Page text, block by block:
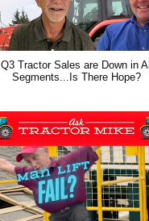
Q3 Tractor Sales are Down in All
Segments...Is There Hope?